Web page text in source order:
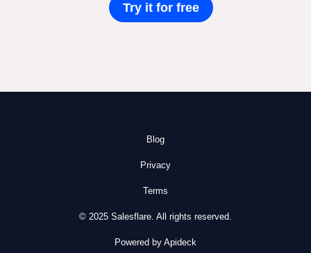
Try it for free
Blog
Privacy
Terms
© 2025 Salesflare. All rights reserved.
Powered by Apideck